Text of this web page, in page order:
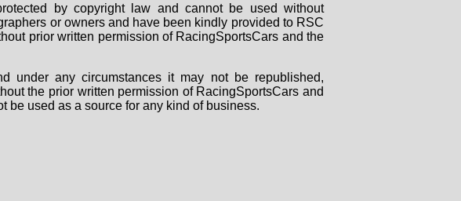
by copyright law and cannot be used without
or owners and have been kindly provided to RSC
prior written permission of RacingSportsCars and the
under any circumstances it may not be republished,
the prior written permission of RacingSportsCars and
be used as a source for any kind of business.